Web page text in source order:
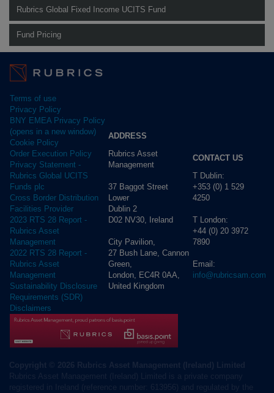
Rubrics Global Fixed Income UCITS Fund
Fund Pricing
Terms of use
Privacy Policy
BNY EMEA Privacy Policy
(opens in a new window)
Cookie Policy
Order Execution Policy
Privacy Statement -
Rubrics Global UCITS
Funds plc
Cross Border Distribution
Facilities Provider
2023 RTS 28 Report -
Rubrics Asset
Management
2022 RTS 28 Report -
Rubrics Asset
Management
Sustainability Disclosure
Requirements (SDR)
Disclaimers
ADDRESS
Rubrics Asset
Management
37 Baggot Street
Lower
Dublin 2
D02 NV30, Ireland
City Pavilion,
27 Bush Lane, Cannon
Green,
London, EC4R 0AA,
United Kingdom
CONTACT US
T Dublin:
+353 (0) 1 529
4250
T London:
+44 (0) 20 3972
7890
Email:
info@rubricsam.com